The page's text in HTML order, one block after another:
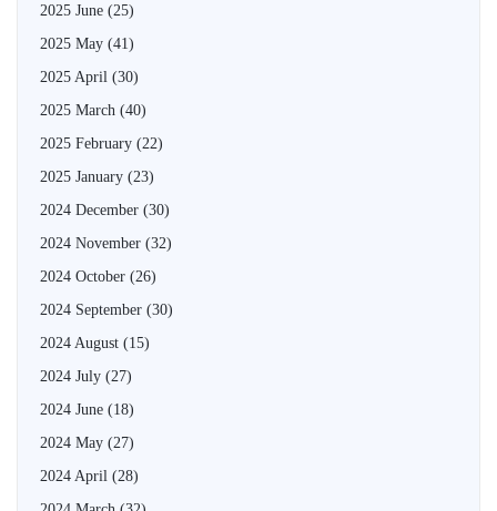
2025 June (25)
2025 May (41)
2025 April (30)
2025 March (40)
2025 February (22)
2025 January (23)
2024 December (30)
2024 November (32)
2024 October (26)
2024 September (30)
2024 August (15)
2024 July (27)
2024 June (18)
2024 May (27)
2024 April (28)